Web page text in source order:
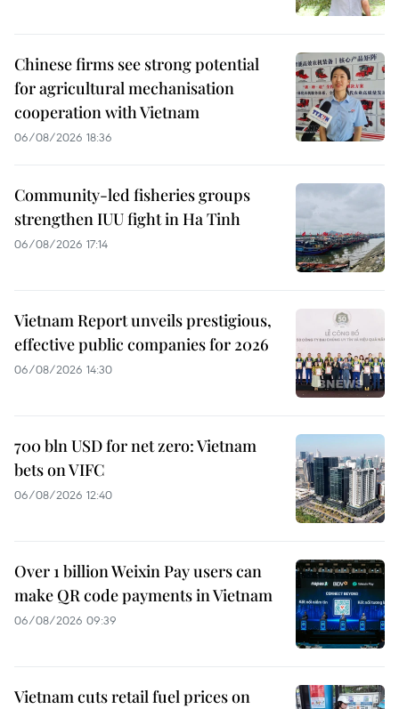
Chinese firms see strong potential
for agricultural mechanisation
cooperation with Vietnam
06/08/2026 18:36
Community-led fisheries groups
strengthen IUU fight in Ha Tinh
06/08/2026 17:14
Vietnam Report unveils prestigious,
effective public companies for 2026
06/08/2026 14:30
700 bln USD for net zero: Vietnam
bets on VIFC
06/08/2026 12:40
Over 1 billion Weixin Pay users can
make QR code payments in Vietnam
06/08/2026 09:39
Vietnam cuts retail fuel prices on